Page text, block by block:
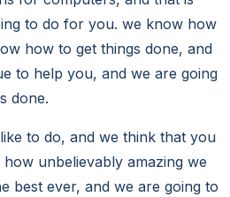
to do for you. we know how
how to get things done, and
to help you, and we are going
done.
to do, and we think that you
unbelievably amazing we
best ever, and we are going to